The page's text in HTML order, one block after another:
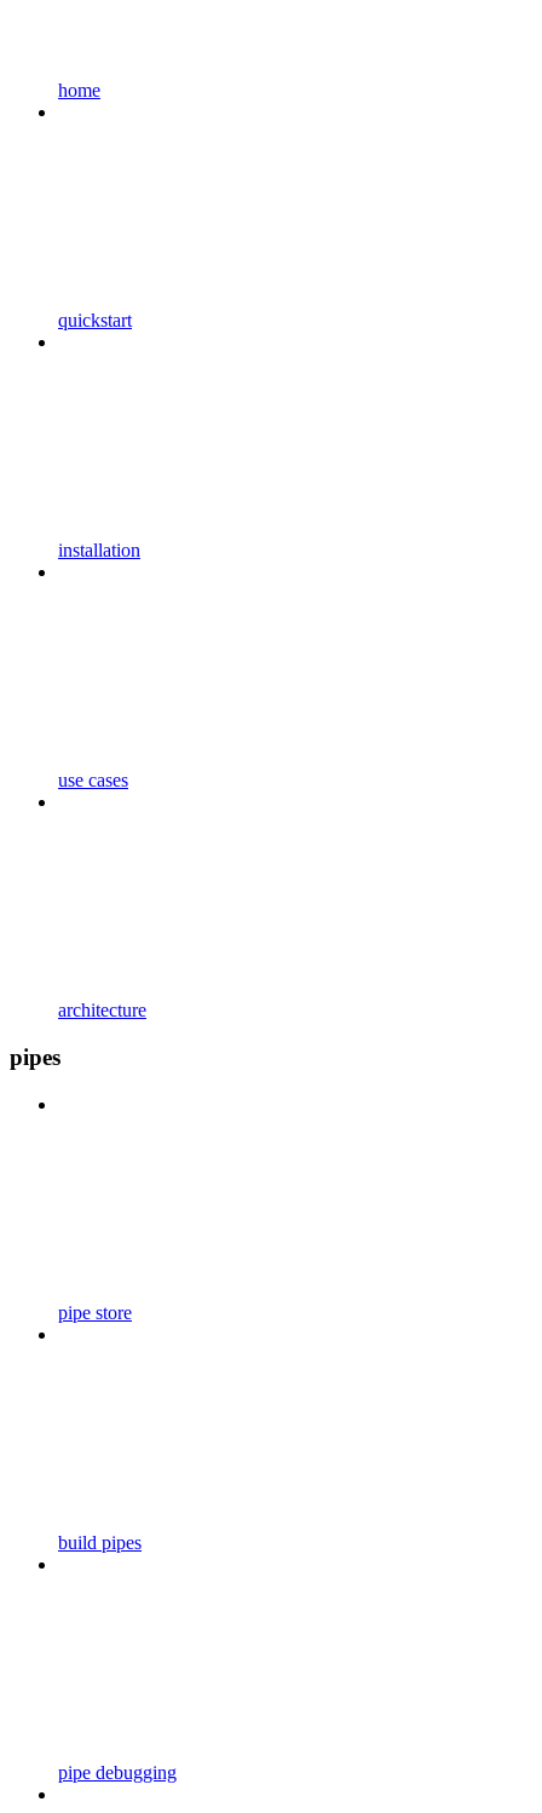
home
quickstart
installation
use cases
architecture
pipes
pipe store
build pipes
pipe debugging